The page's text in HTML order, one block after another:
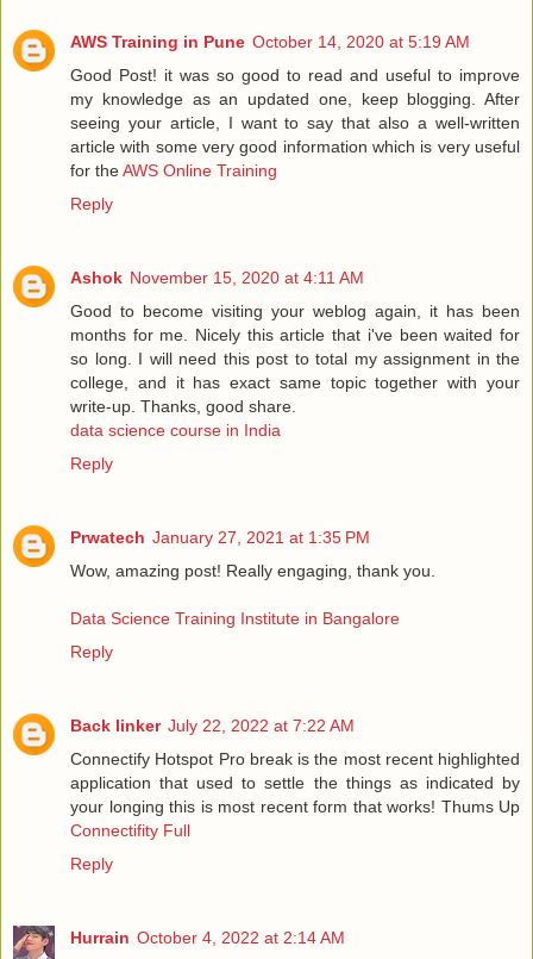
AWS Training in Pune October 14, 2020 at 5:19 AM
Good Post! it was so good to read and useful to improve
my knowledge as an updated one, keep blogging. After
seeing your article, I want to say that also a well-written
article with some very good information which is very useful
for theAWS Online Training
Reply
Ashok November 15, 2020 at 4:11 AM
Good to become visiting your weblog again, it has been
months for me. Nicely this article that i've been waited for
so long. I will need this post to total my assignment in the
college, and it has exact same topic together with your
write-up. Thanks, good share.
data science course in India
Reply
Prwatech January 27, 2021 at 1:35 PM
Wow, amazing post! Really engaging, thank you.
Data Science Training Institute in Bangalore
Reply
Back linker July 22, 2022 at 7:22 AM
Connectify Hotspot Pro break is the most recent highlighted
application that used to settle the things as indicated by
your longing this is most recent form that works! Thums Up
Connectifity Full
Reply
Hurrain October 4, 2022 at 2:14 AM